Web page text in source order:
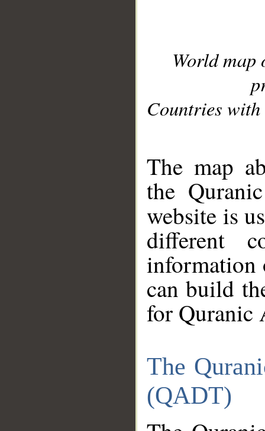
World
Countries with
The map
the
website is
different
information
can build
for Quranic
The
(QADT)